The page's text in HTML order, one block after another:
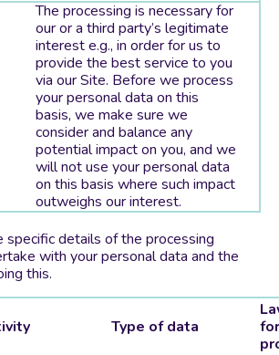
The processing is necessary for
our or a third party’s legitimate
interest e.g., in order for us to
provide the best service to you
via our Site. Before we process
your personal data on this
basis, we make sure we
consider and balance any
potential impact on you, and we
will not use your personal data
on this basis where such impact
outweighs our interest.
details of the processing
with your personal data and the
this.
Type of data
for